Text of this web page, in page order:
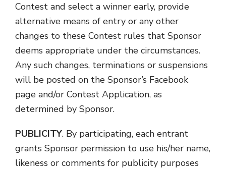
Contest and select a winner early, provide
alternative means of entry or any other
changes to these Contest rules that Sponsor
deems appropriate under the circumstances.
Any such changes, terminations or suspensions
will be posted on the Sponsor’s Facebook
page and/or Contest Application, as
determined by Sponsor.
PUBLICITY. By participating, each entrant
grants Sponsor permission to use his/her name,
likeness or comments for publicity purposes